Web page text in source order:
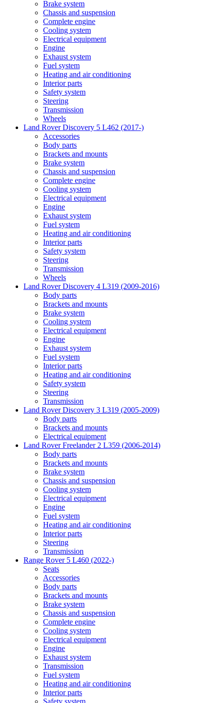
Brake system
Chassis and suspension
Complete engine
Cooling system
Electrical equipment
Engine
Exhaust system
Fuel system
Heating and air conditioning
Interior parts
Safety system
Steering
Transmission
Wheels
Land Rover Discovery 5 L462 (2017-)
Accessories
Body parts
Brackets and mounts
Brake system
Chassis and suspension
Complete engine
Cooling system
Electrical equipment
Engine
Exhaust system
Fuel system
Heating and air conditioning
Interior parts
Safety system
Steering
Transmission
Wheels
Land Rover Discovery 4 L319 (2009-2016)
Body parts
Brackets and mounts
Brake system
Cooling system
Electrical equipment
Engine
Exhaust system
Fuel system
Interior parts
Heating and air conditioning
Safety system
Steering
Transmission
Land Rover Discovery 3 L319 (2005-2009)
Body parts
Brackets and mounts
Electrical equipment
Land Rover Freelander 2 L359 (2006-2014)
Body parts
Brackets and mounts
Brake system
Chassis and suspension
Cooling system
Electrical equipment
Engine
Fuel system
Heating and air conditioning
Interior parts
Steering
Transmission
Range Rover 5 L460 (2022-)
Seats
Accessories
Body parts
Brackets and mounts
Brake system
Chassis and suspension
Complete engine
Cooling system
Electrical equipment
Engine
Exhaust system
Transmission
Fuel system
Heating and air conditioning
Interior parts
Safety system